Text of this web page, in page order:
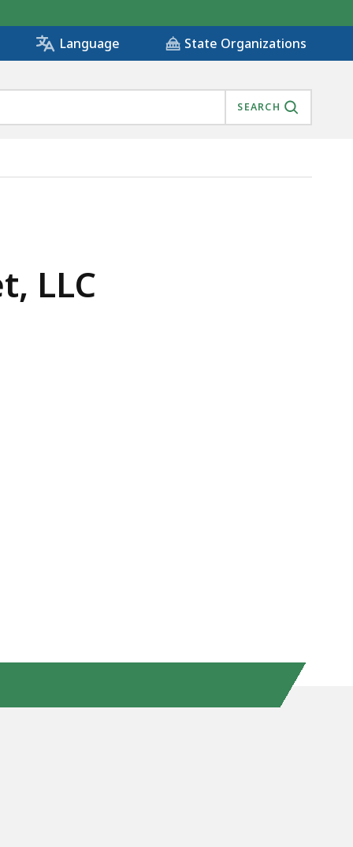
Language State Organizations
SEARCH
LLC